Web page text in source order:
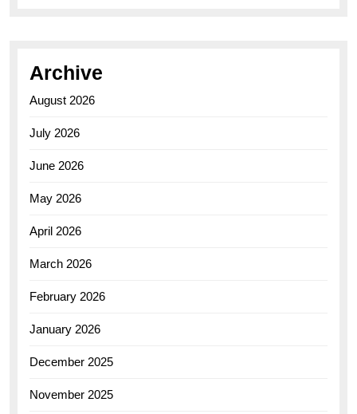
Archive
August 2026
July 2026
June 2026
May 2026
April 2026
March 2026
February 2026
January 2026
December 2025
November 2025